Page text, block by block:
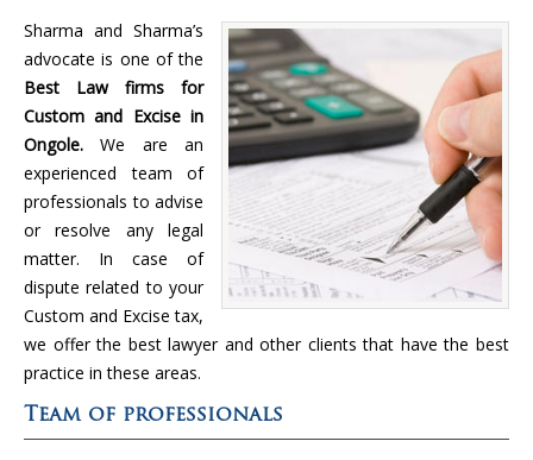
Sharma and Sharma’s
advocate is one of the
Best Law firms for
Custom and Excise in
Ongole. We are an
experienced team of
professionals to advise
or resolve any legal
matter. In case of
dispute related to your
Custom and Excise tax,
we offer the best lawyer and other clients that have the best
practice in these areas.
Team of professionals